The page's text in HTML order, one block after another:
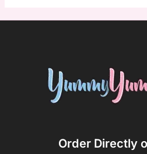
Order Directly